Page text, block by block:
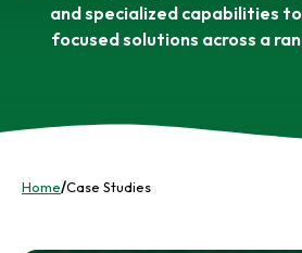
and specialized capabilities
focused solutions across a
Home/Case Studies